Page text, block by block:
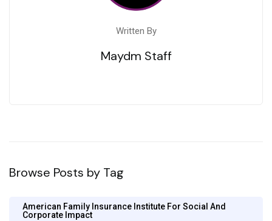
Written By
Maydm Staff
Browse Posts by Tag
American Family Insurance Institute For Social And
Corporate Impact